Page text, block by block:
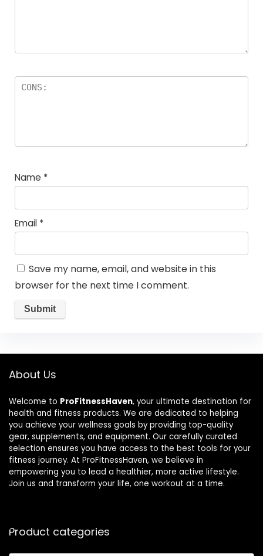
Name *
Email *
Save my name, email, and website in this
browser for the next time I comment.
About Us
Welcome to ProFitnessHaven, your ultimate destination for
health and fitness products. We are dedicated to helping
you achieve your wellness goals by providing top-quality
gear, supplements, and equipment. Our carefully curated
selection ensures you have access to the best tools for your
fitness journey. At ProFitnessHaven, we believe in
empowering you to lead a healthier, more active lifestyle.
Join us and transform your life, one workout at a time.
Product categories